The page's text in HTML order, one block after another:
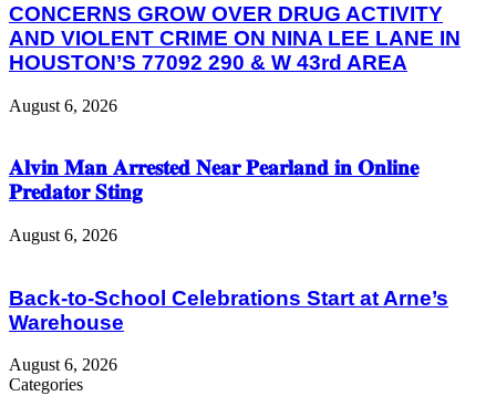
CONCERNS GROW OVER DRUG ACTIVITY
AND VIOLENT CRIME ON NINA LEE LANE IN
HOUSTON’S 77092 290 & W 43rd AREA
August 6, 2026
𝐀𝐥𝐯𝐢𝐧 𝐌𝐚𝐧 𝐀𝐫𝐫𝐞𝐬𝐭𝐞𝐝 𝐍𝐞𝐚𝐫 𝐏𝐞𝐚𝐫𝐥𝐚𝐧𝐝 𝐢𝐧 𝐎𝐧𝐥𝐢𝐧𝐞
𝐏𝐫𝐞𝐝𝐚𝐭𝐨𝐫 𝐒𝐭𝐢𝐧𝐠
August 6, 2026
Back-to-School Celebrations Start at Arne’s
Warehouse
August 6, 2026
Categories